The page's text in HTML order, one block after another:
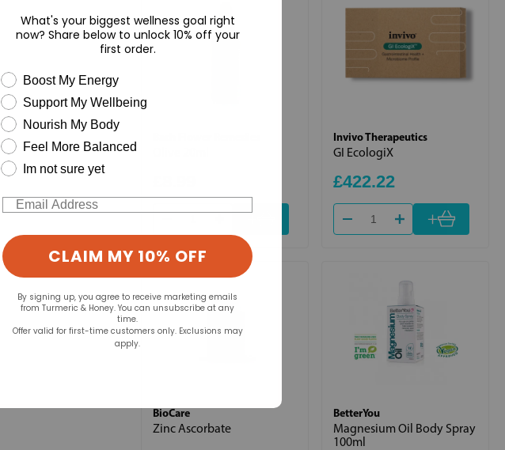
+
Invivo Therapeutics
GI EcologiX
£422.22
+
BioCare
Zinc Ascorbate
BetterYou
Magnesium Oil Body Spray
100ml
What's your biggest wellness goal right
now? Share below to unlock 10% off your
first order.
wellness need
Boost My Energy
Support My Wellbeing
Nourish My Body
Feel More Balanced
Im not sure yet
Email
CLAIM MY 10% OFF
By signing up, you agree to receive marketing emails
from Turmeric & Honey. You can unsubscribe at any
time.
Offer valid for first-time customers only. Exclusions may
apply.